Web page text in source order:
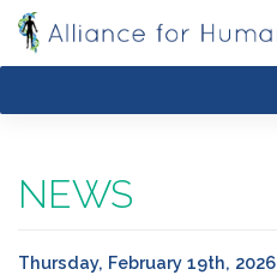
Skip
content
NEWS
Thursday, February 19th, 2026